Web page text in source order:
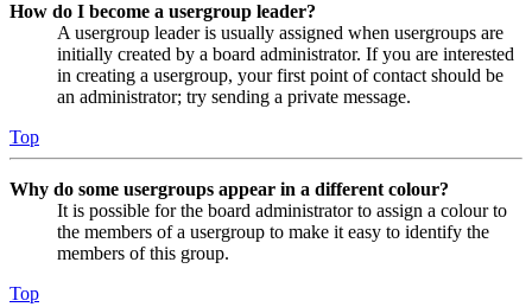
How do I become a usergroup leader?
A usergroup leader is usually assigned when usergroups are
initially created by a board administrator. If you are interested
in creating a usergroup, your first point of contact should be
an administrator; try sending a private message.
Top
Why do some usergroups appear in a different colour?
It is possible for the board administrator to assign a colour to
the members of a usergroup to make it easy to identify the
members of this group.
Top